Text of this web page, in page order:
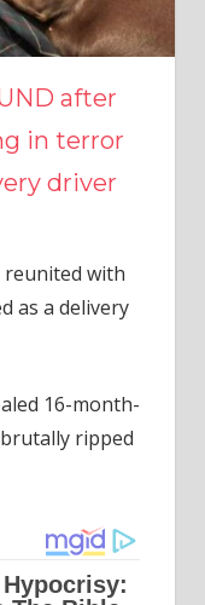
after
in terror
driver
reunited with
as a delivery
16-month-
ripped